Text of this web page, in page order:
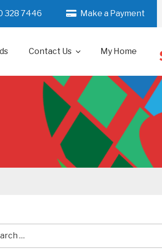
328 7446 Make a Payment
Contact Us My Home